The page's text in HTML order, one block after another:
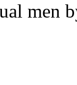
men